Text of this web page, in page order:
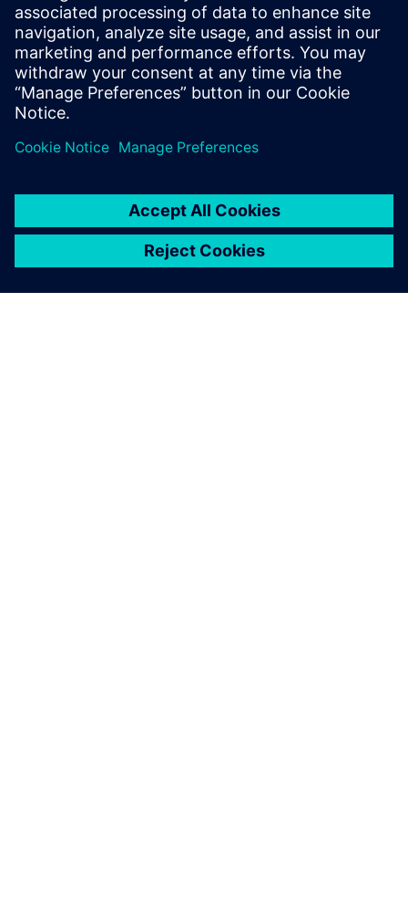
Mastering parasitic extraction at the 3 nm process node
Cracking the code: ensuring reliability and performance in
IC design with EM/IR analysis
Does your parasitic extraction work in 5G IC designs?